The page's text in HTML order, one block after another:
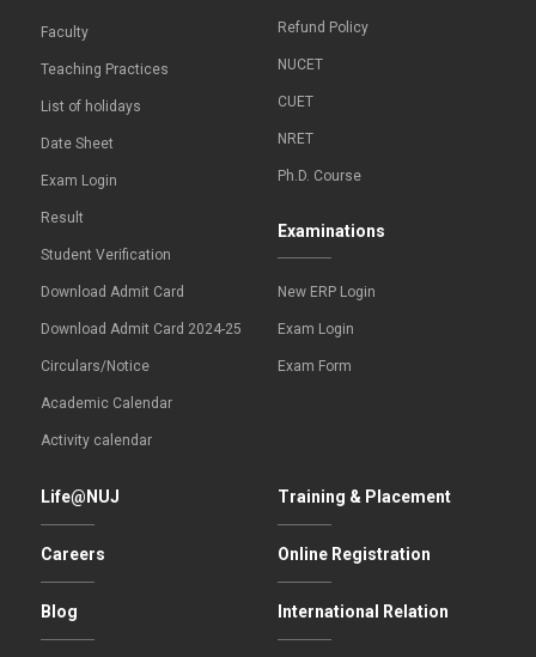
Faculty
Teaching Practices
List of holidays
Date Sheet
Exam Login
Result
Student Verification
Download Admit Card
Download Admit Card 2024-25
Circulars/Notice
Academic Calendar
Activity calendar
Refund Policy
NUCET
CUET
NRET
Ph.D. Course
Examinations
New ERP Login
Exam Login
Exam Form
Life@NUJ
Careers
Blog
Training & Placement
Online Registration
International Relation